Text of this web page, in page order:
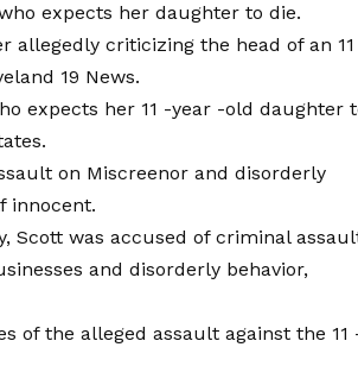
expects her daughter to die.
allegedly criticizing the head of an
19 News.
expects her 11 -year -old daughter
on Miscreenor and disorderly
innocent.
Scott was accused of criminal
and disorderly behavior,
of the alleged assault against the 11